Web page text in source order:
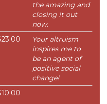
the amazing and
closing it out
now.
Your altruism
inspires me to
be an agent of
positive social
change!